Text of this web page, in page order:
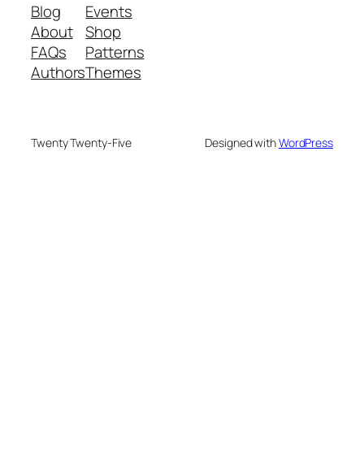
Blog
About
FAQs
Authors
Events
Shop
Patterns
Themes
Twenty Twenty-Five Designed withWordPress